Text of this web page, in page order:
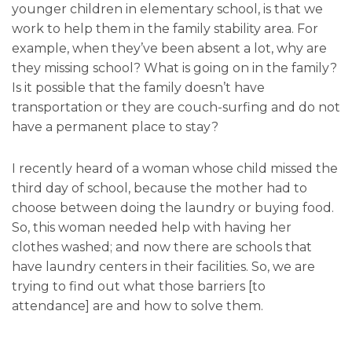
younger children in elementary school, is that we
work to help them in the family stability area. For
example, when they’ve been absent a lot, why are
they missing school? What is going on in the family?
Is it possible that the family doesn’t have
transportation or they are couch-surfing and do not
have a permanent place to stay?
I recently heard of a woman whose child missed the
third day of school, because the mother had to
choose between doing the laundry or buying food.
So, this woman needed help with having her
clothes washed; and now there are schools that
have laundry centers in their facilities. So, we are
trying to find out what those barriers [to
attendance] are and how to solve them.